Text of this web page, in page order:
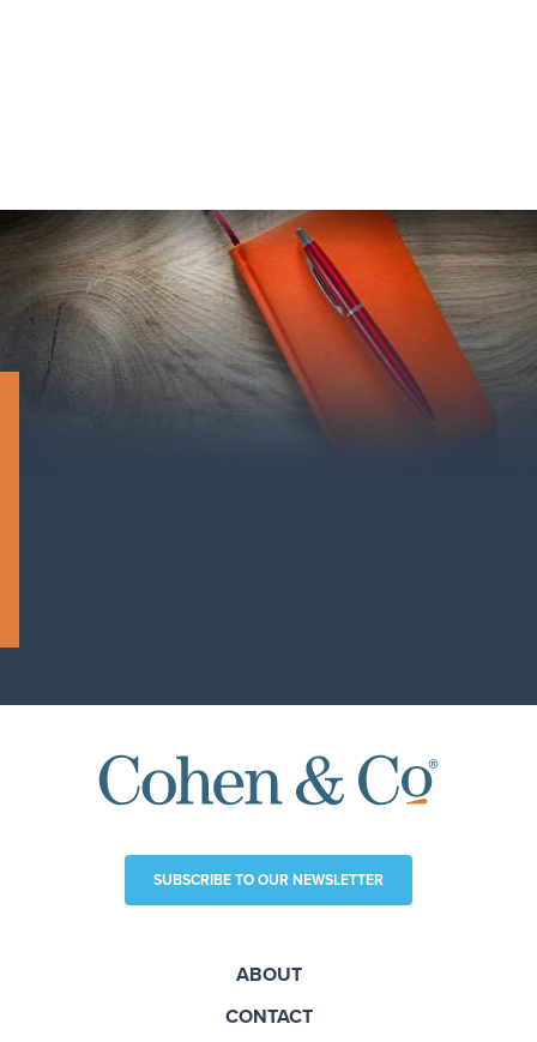
SUBSCRIBE TO OUR NEWSLETTER
ABOUT
CONTACT